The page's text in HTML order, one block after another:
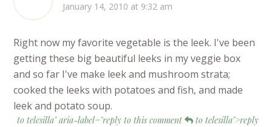
January 14, 2010 at 9:32 am
Right now my favorite vegetable is the leek. I've been
getting these big beautiful leeks in my veggie box
and so far I've make leek and mushroom strata;
cooked the leeks with potatoes and fish, and made
leek and potato soup.
to telesilla" aria-label="reply to this comment
to telesilla">reply